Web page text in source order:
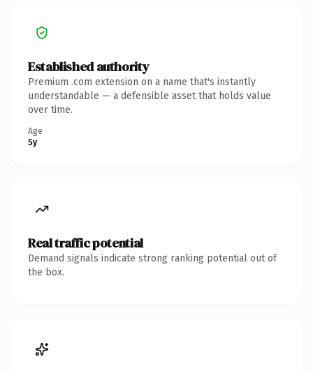
Established authority
Premium .com extension on a name that's instantly
understandable — a defensible asset that holds value
over time.
Age
5y
Real traffic potential
Demand signals indicate strong ranking potential out of
the box.